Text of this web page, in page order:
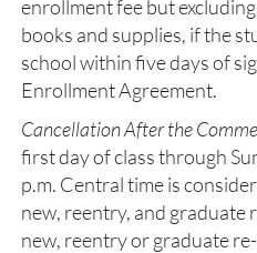
enrollment fee but
books and supplies, if the
school within five days of
Enrollment Agreement.
Cancellation After the
first day of class through
p.m. Central time is
new, reentry, and graduate
new, reentry or graduate